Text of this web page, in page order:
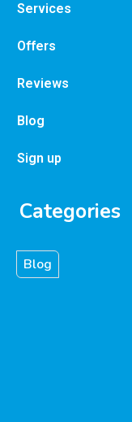
Services
Offers
Reviews
Blog
Sign up
Categories
Blog